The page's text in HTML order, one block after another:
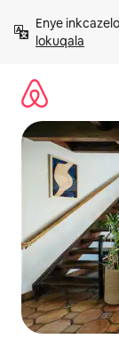
kumxholo
Enye
lokuqala